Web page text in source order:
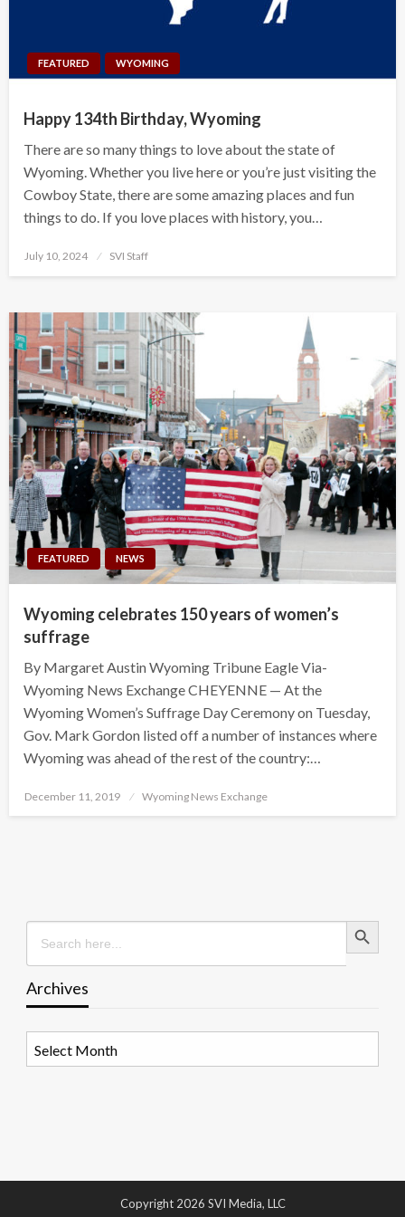
FEATURED WYOMING
Happy 134th Birthday, Wyoming
There are so many things to love about the state of
Wyoming. Whether you live here or you’re just visiting the
Cowboy State, there are some amazing places and fun
things to do. If you love places with history, you…
Posted
July 10, 2024 SVI Staff
FEATURED NEWS
Wyoming celebrates 150 years of women’s
suffrage
By Margaret Austin Wyoming Tribune Eagle Via-
Wyoming News Exchange CHEYENNE — At the
Wyoming Women’s Suffrage Day Ceremony on Tuesday,
Gov. Mark Gordon listed off a number of instances where
Wyoming was ahead of the rest of the country:…
Posted
December 11, 2019 Wyoming News Exchange
Search
for:
Search Button
Archives
Copyright 2026 SVI Media, LLC